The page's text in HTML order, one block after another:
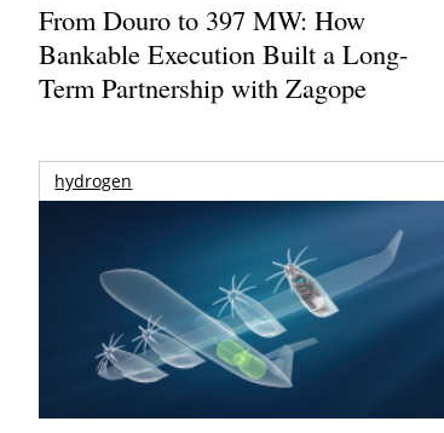
From Douro to 397 MW: How
Bankable Execution Built a Long-
Term Partnership with Zagope
hydrogen